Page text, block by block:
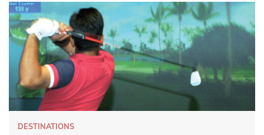
DESTINATIONS